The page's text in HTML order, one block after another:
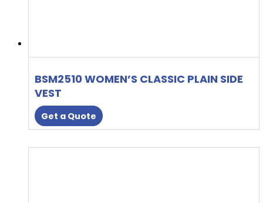
BSM2510 WOMEN’S CLASSIC PLAIN SIDE
VEST
Get a Quote